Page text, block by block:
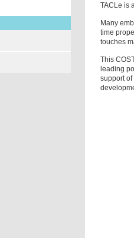
TACLe is
Many
time
touches
This
leading
support